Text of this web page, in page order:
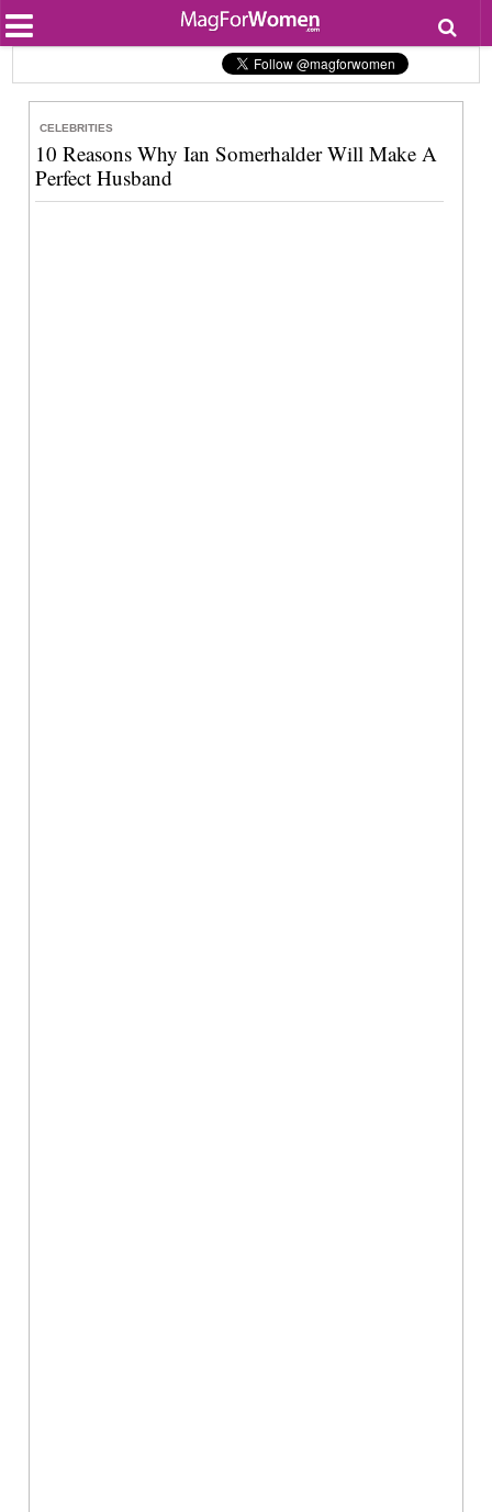
Beauty
Relationships
Health
Lifestyle
Personal Development
Entertainment
CELEBRITIES
10 Reasons Why Ian Somerhalder Will Make A
Perfect Husband